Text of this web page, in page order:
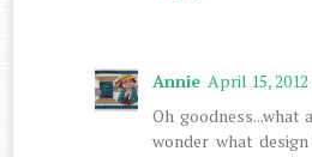
Annie April 15,
Oh
wonder what